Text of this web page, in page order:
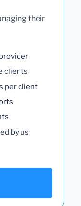
their
clients
per client
by us